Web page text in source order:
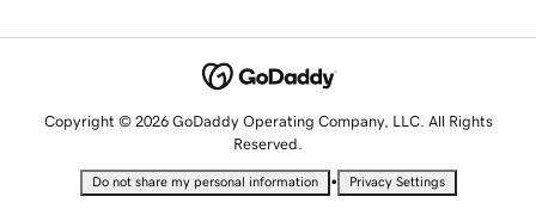
Copyright © 2026 GoDaddy Operating Company, LLC. All Rights
Reserved.
Do not share my personal information • Privacy Settings